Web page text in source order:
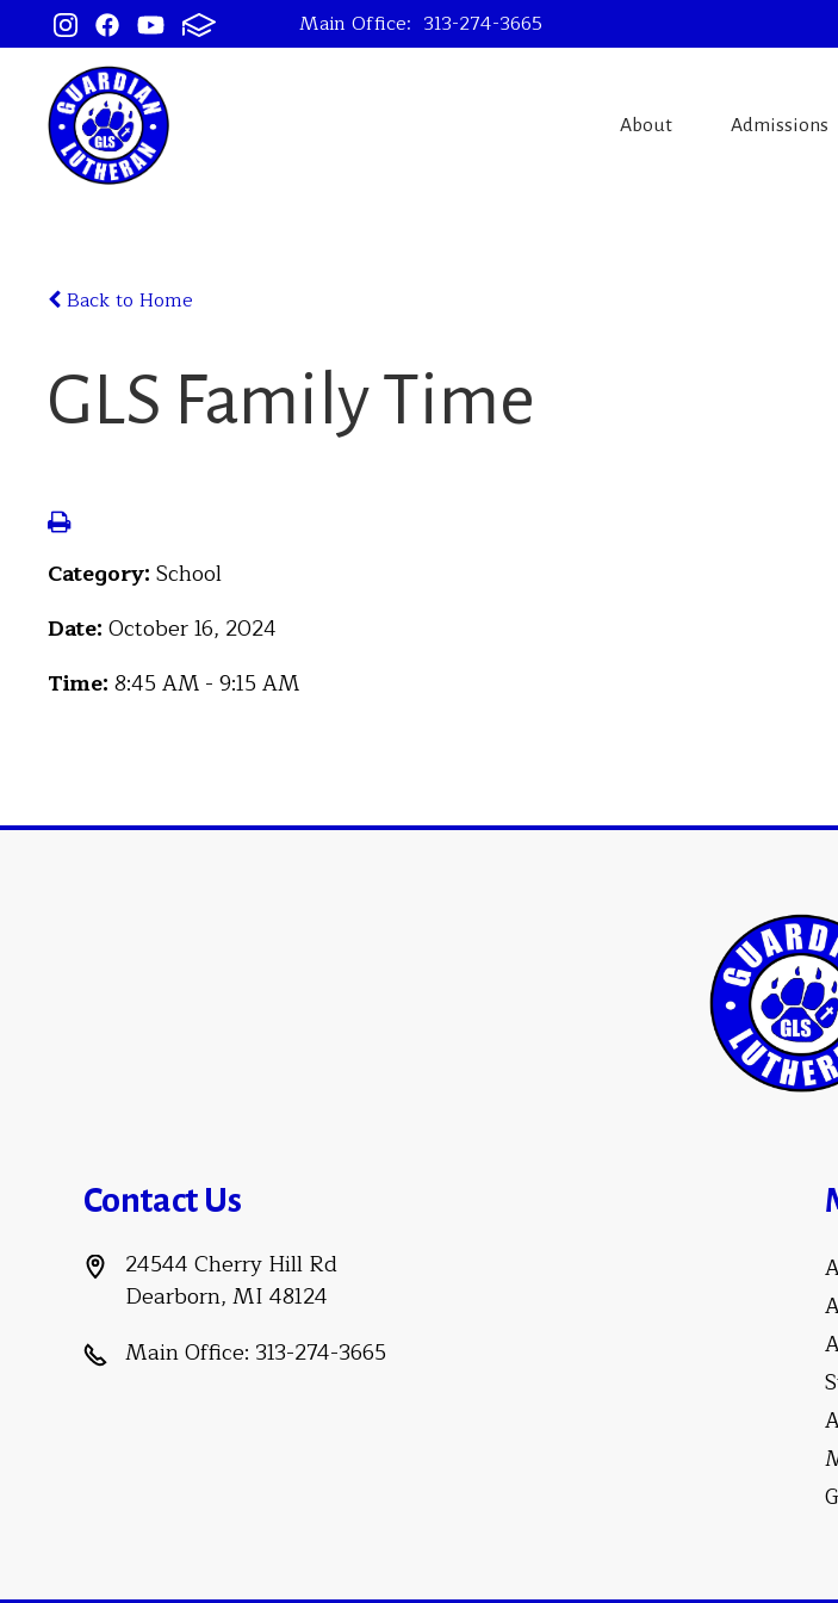
Main Office: 313-274-3665
About Admissions
Back to Home
GLS Family Time
Category: School
Date: October 16, 2024
Time: 8:45 AM - 9:15 AM
Contact Us
24544 Cherry Hill Rd
Dearborn, MI 48124
Main Office: 313-274-3665